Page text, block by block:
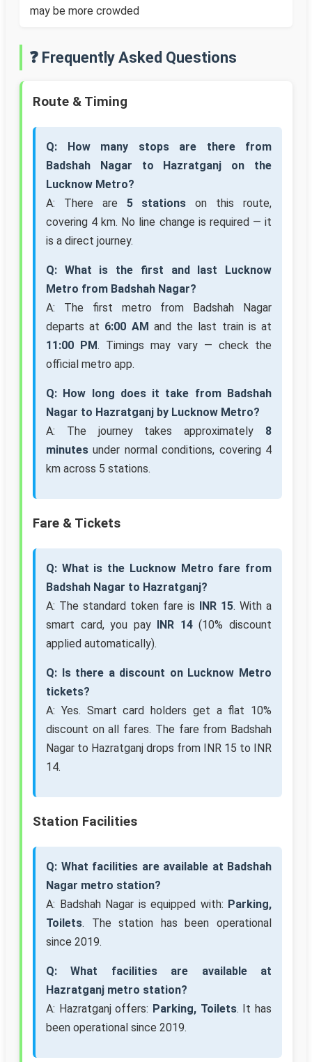
may be more crowded
❓ Frequently Asked Questions
Route & Timing
Q: How many stops are there from
Badshah Nagar to Hazratganj on the
Lucknow Metro?
A: There are 5 stations on this route,
covering 4 km. No line change is required — it
is a direct journey.
Q: What is the first and last Lucknow
Metro from Badshah Nagar?
A: The first metro from Badshah Nagar
departs at 6:00 AM and the last train is at
11:00 PM. Timings may vary — check the
official metro app.
Q: How long does it take from Badshah
Nagar to Hazratganj by Lucknow Metro?
A: The journey takes approximately 8
minutes under normal conditions, covering 4
km across 5 stations.
Fare & Tickets
Q: What is the Lucknow Metro fare from
Badshah Nagar to Hazratganj?
A: The standard token fare is INR 15. With a
smart card, you pay INR 14(10% discount
applied automatically).
Q: Is there a discount on Lucknow Metro
tickets?
A: Yes. Smart card holders get a flat 10%
discount on all fares. The fare from Badshah
Nagar to Hazratganj drops from INR 15 to INR
14.
Station Facilities
Q: What facilities are available at Badshah
Nagar metro station?
A: Badshah Nagar is equipped with: Parking,
Toilets. The station has been operational
since 2019.
Q: What facilities are available at
Hazratganj metro station?
A: Hazratganj offers: Parking, Toilets. It has
been operational since 2019.